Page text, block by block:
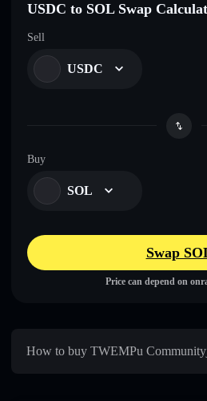
USDC to SOL Swap
Sell
USDC
Buy
SOL
Swap
Price can depend on
How to buy TWEMPu